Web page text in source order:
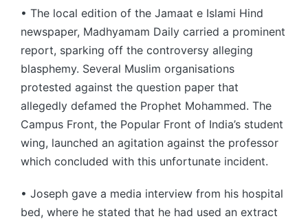
• The local edition of the Jamaat e Islami Hind
newspaper, Madhyamam Daily carried a prominent
report, sparking off the controversy alleging
blasphemy. Several Muslim organisations
protested against the question paper that
allegedly defamed the Prophet Mohammed. The
Campus Front, the Popular Front of India’s student
wing, launched an agitation against the professor
which concluded with this unfortunate incident.
• Joseph gave a media interview from his hospital
bed, where he stated that he had used an extract